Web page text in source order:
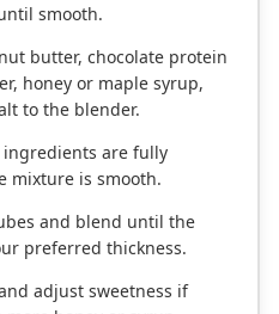
smooth.
butter, chocolate protein
honey or maple syrup,
to the blender.
are fully
mixture is smooth.
and blend until the
preferred thickness.
adjust sweetness if